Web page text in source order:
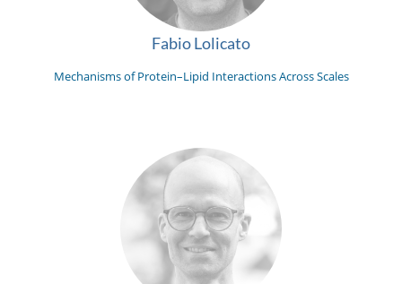
Fabio Lolicato
Mechanisms of Protein–Lipid Interactions Across Scales